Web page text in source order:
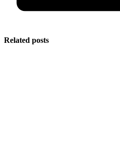
Related posts